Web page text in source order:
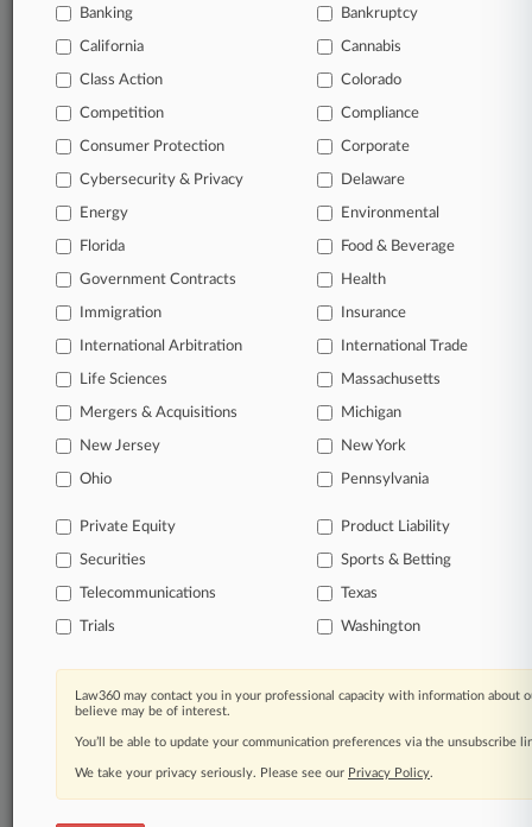
Stay ahead of the curve
In the legal profession, information is the key to
success. You have to know what’s happening with
clients, competitors, practice areas, and industries.
Law360 provides the intelligence you need to remain
an expert and beat the competition.
Direct access to case information and documents.
courts, updated hourly on business days.
Full-text searches on all patent complaints in federal
No-fee downloads of the complaints andso much
more!
Already a subscriber? Click here to login
Banking Bankruptcy
California Cannabis
Class Action Colorado
Competition Compliance
Consumer Protection Corporate
Cybersecurity & Privacy Delaware
Energy Environmental
Florida Food & Beverage
Government Contracts Health
Immigration Insurance
International Arbitration International Trade
Life Sciences Massachusetts
Mergers & Acquisitions Michigan
New Jersey New York
Ohio Pennsylvania
Private Equity Product Liability
Securities Sports & Betting
Telecommunications Texas
Trials Washington
Law360 may contact you in your professional capacity with information about
believe may be of interest.
You’ll be able to update your communication preferences via the unsubscribe
We take your privacy seriously. Please see our Privacy Policy.
© 2026, Portfolio Media, Inc. |
Law360 |Terms| Privacy Policy|Trust Center|Cookie Settings|
Processing Notice|Ad Choices| Help| Site Map|Resource Library